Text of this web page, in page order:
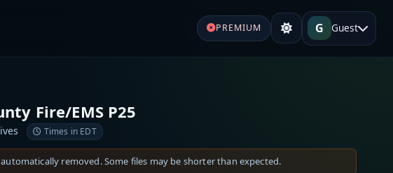
PREMIUM G Guest
Fire/EMS P25
Times in EDT
removed. Some files may be shorter than expected.